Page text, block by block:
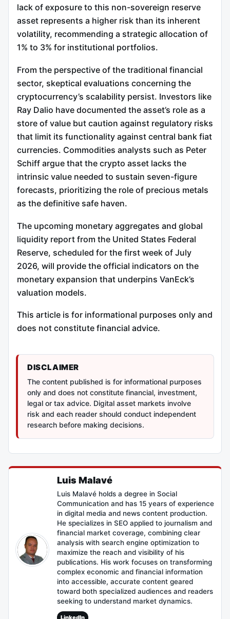
lack of exposure to this non-sovereign reserve
asset represents a higher risk than its inherent
volatility, recommending a strategic allocation of
1% to 3% for institutional portfolios.
From the perspective of the traditional financial
sector, skeptical evaluations concerning the
cryptocurrency’s scalability persist. Investors like
Ray Dalio have documented the asset’s role as a
store of value but caution against regulatory risks
that limit its functionality against central bank fiat
currencies. Commodities analysts such as Peter
Schiff argue that the crypto asset lacks the
intrinsic value needed to sustain seven-figure
forecasts, prioritizing the role of precious metals
as the definitive safe haven.
The upcoming monetary aggregates and global
liquidity report from the United States Federal
Reserve, scheduled for the first week of July
2026, will provide the official indicators on the
monetary expansion that underpins VanEck’s
valuation models.
This article is for informational purposes only and
does not constitute financial advice.
DISCLAIMER
The content published is for informational purposes
only and does not constitute financial, investment,
legal or tax advice. Digital asset markets involve
risk and each reader should conduct independent
research before making decisions.
Luis Malavé
Luis Malavé holds a degree in Social
Communication and has 15 years of experience
in digital media and news content production.
He specializes in SEO applied to journalism and
financial market coverage, combining clear
analysis with search engine optimization to
maximize the reach and visibility of his
publications. His work focuses on transforming
complex economic and financial information
into accessible, accurate content geared
toward both specialized audiences and readers
seeking to understand market dynamics.
LinkedIn